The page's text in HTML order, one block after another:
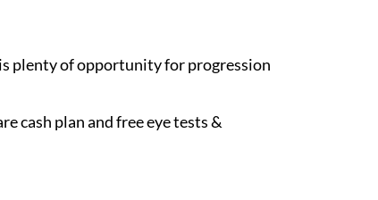
plenty of opportunity for progression
cash plan and free eye tests &